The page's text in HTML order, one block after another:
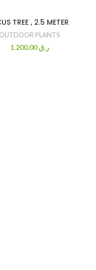
TREE , 2.5 METER
OUTDOOR PLANTS
ر.ق1.200.00